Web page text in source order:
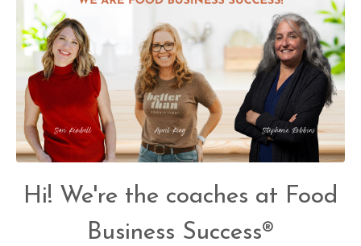
Hi! We're the coaches at Food
Business Success®